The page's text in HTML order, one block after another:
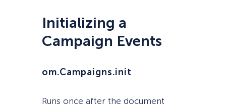
Initializing a
Campaign Events
om.Campaigns.init
Runs once after the document